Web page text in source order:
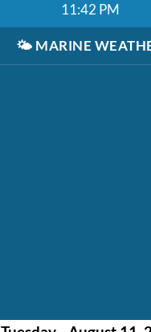
11:42 PM
🌤️ MARINE